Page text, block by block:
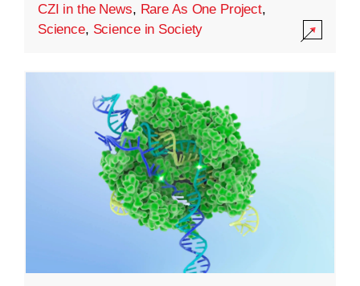
CZI in the News, Rare As One Project,
Science, Science in Society